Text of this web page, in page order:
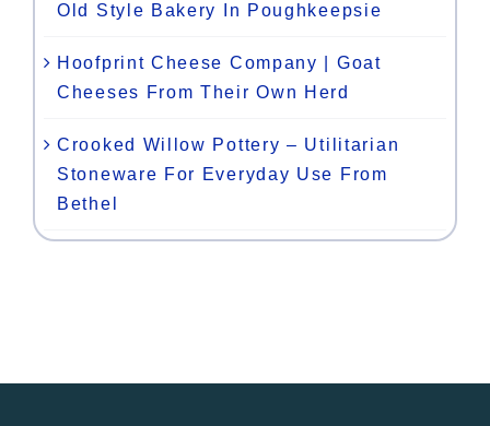
Old Style Bakery In Poughkeepsie
Hoofprint Cheese Company | Goat
Cheeses From Their Own Herd
Crooked Willow Pottery – Utilitarian
Stoneware For Everyday Use From
Bethel